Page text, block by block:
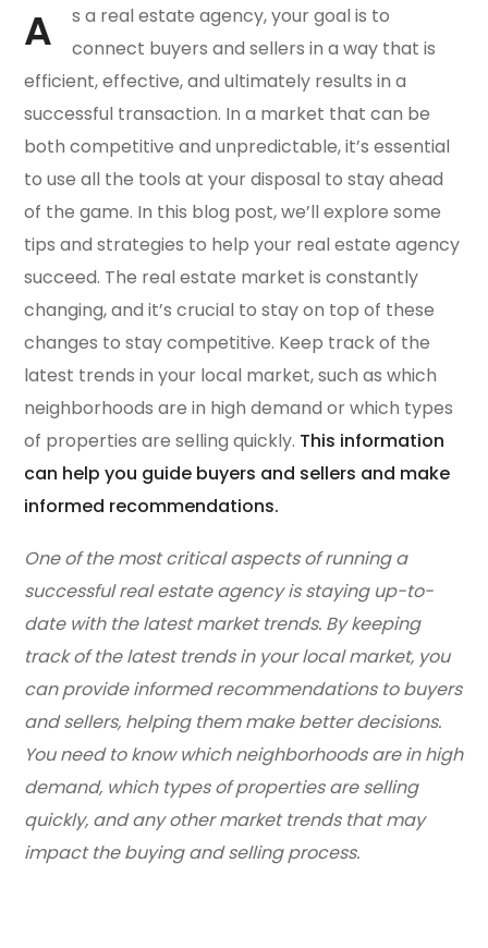
A
s a real estate agency, your goal is to
connect buyers and sellers in a way that is
efficient, effective, and ultimately results in a
successful transaction. In a market that can be
both competitive and unpredictable, it’s essential
to use all the tools at your disposal to stay ahead
of the game. In this blog post, we’ll explore some
tips and strategies to help your real estate agency
succeed. The real estate market is constantly
changing, and it’s crucial to stay on top of these
changes to stay competitive. Keep track of the
latest trends in your local market, such as which
neighborhoods are in high demand or which types
of properties are selling quickly. This information
can help you guide buyers and sellers and make
informed recommendations.
One of the most critical aspects of running a
successful real estate agency is staying up-to-
date with the latest market trends. By keeping
track of the latest trends in your local market, you
can provide informed recommendations to buyers
and sellers, helping them make better decisions.
You need to know which neighborhoods are in high
demand, which types of properties are selling
quickly, and any other market trends that may
impact the buying and selling process.